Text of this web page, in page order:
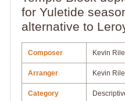
for Yuletide
alternative to
Composer Kevin
Arranger Kevin
Category